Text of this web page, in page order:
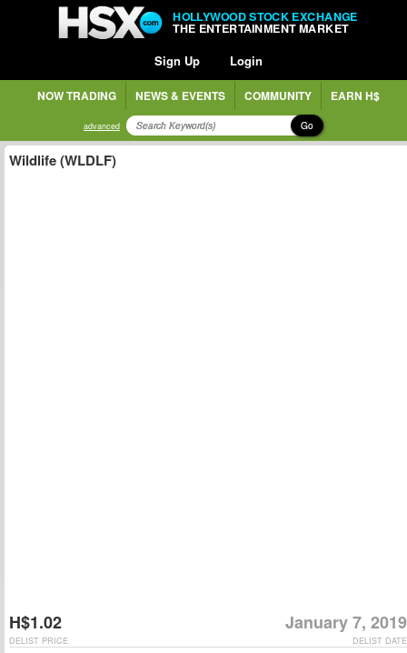
HOLLYWOOD STOCK EXCHANGE
THE ENTERTAINMENT MARKET
Sign Up Login
NOW TRADING NEWS & EVENTS COMMUNITY EARN H$
advanced Go
Wildlife (WLDLF)
H$1.02 January 7, 2019
DELIST DATE
DELIST PRICE